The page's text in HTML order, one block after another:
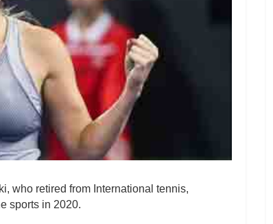
who retired from International tennis,
sports in 2020.